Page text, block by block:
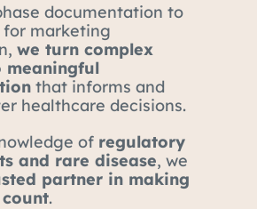
documentation to
for marketing
we turn complex
meaningful
that informs and
healthcare decisions.
of regulatory
and rare disease, we
partner in making
.